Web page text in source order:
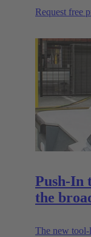
Request free
Push-In
the
The new tool-